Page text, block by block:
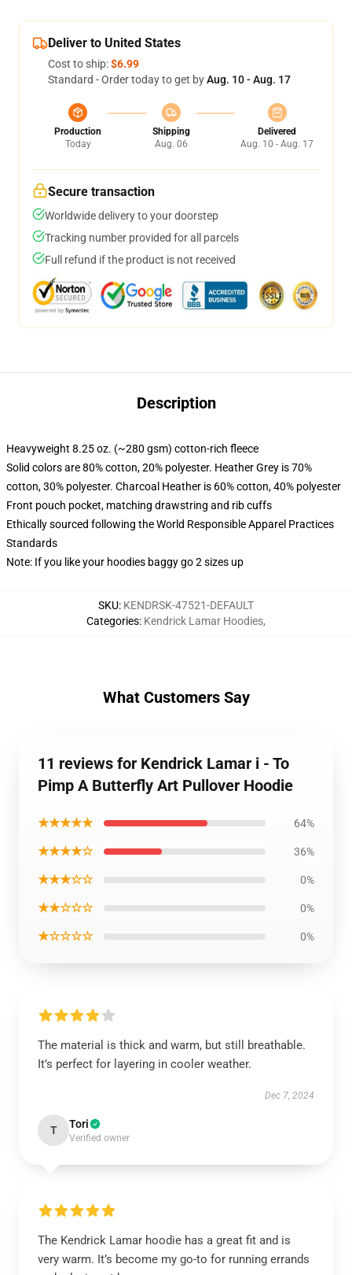
Deliver to United States
Cost to ship:$6.99
Standard - Order today to get byAug. 10 - Aug. 17
Production
Today
Shipping
Aug. 06
Delivered
Aug. 10 - Aug. 17
Secure transaction
Worldwide delivery to your doorstep
Tracking number provided for all parcels
Full refund if the product is not received
Description
Heavyweight 8.25 oz. (~280 gsm) cotton-rich fleece
Solid colors are 80% cotton, 20% polyester. Heather Grey is 70%
cotton, 30% polyester. Charcoal Heather is 60% cotton, 40% polyester
Front pouch pocket, matching drawstring and rib cuffs
Ethically sourced following the World Responsible Apparel Practices
Standards
Note: If you like your hoodies baggy go 2 sizes up
SKU: KENDRSK-47521-DEFAULT
Categories: Kendrick Lamar Hoodies,
What Customers Say
11 reviews for Kendrick Lamar i - To
Pimp A Butterfly Art Pullover Hoodie
★★★★★ 64%
★★★★☆ 36%
★★★☆☆ 0%
★★☆☆☆ 0%
★☆☆☆☆ 0%
The material is thick and warm, but still breathable.
It’s perfect for layering in cooler weather.
Dec 7, 2024
T Tori
Verified owner
The Kendrick Lamar hoodie has a great fit and is
very warm. It’s become my go-to for running errands